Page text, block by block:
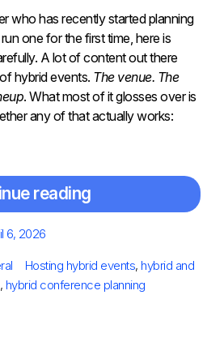
who has recently started planning
one for the first time, here is
A lot of content out there
hybrid events. The venue. The
. What most of it glosses over is
any of that actually works:
reading
6, 2026
Tags
Hosting hybrid events, hybrid and
, hybrid conference planning